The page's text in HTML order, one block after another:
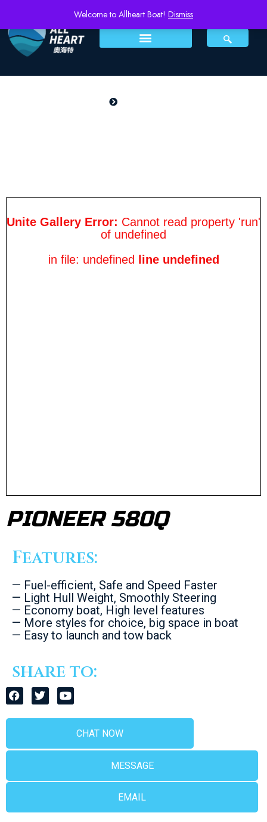
Welcome to Allheart Boat! Dismiss
PRODUCTS
Unite Gallery Error: Cannot read property 'run'
of undefined
in file: undefined
line undefined
PIONEER 580Q
Features:
— Fuel-efficient, Safe and Speed Faster
— Light Hull Weight, Smoothly Steering
— Economy boat, High level features
— More styles for choice, big space in boat
— Easy to launch and tow back
share to:
CHAT NOW
MESSAGE
EMAIL